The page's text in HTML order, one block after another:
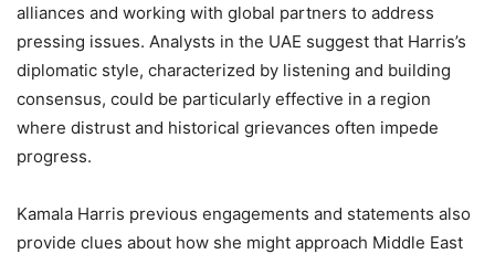
alliances and working with global partners to address
pressing issues. Analysts in the UAE suggest that Harris’s
diplomatic style, characterized by listening and building
consensus, could be particularly effective in a region
where distrust and historical grievances often impede
progress.
Kamala Harris previous engagements and statements also
provide clues about how she might approach Middle East